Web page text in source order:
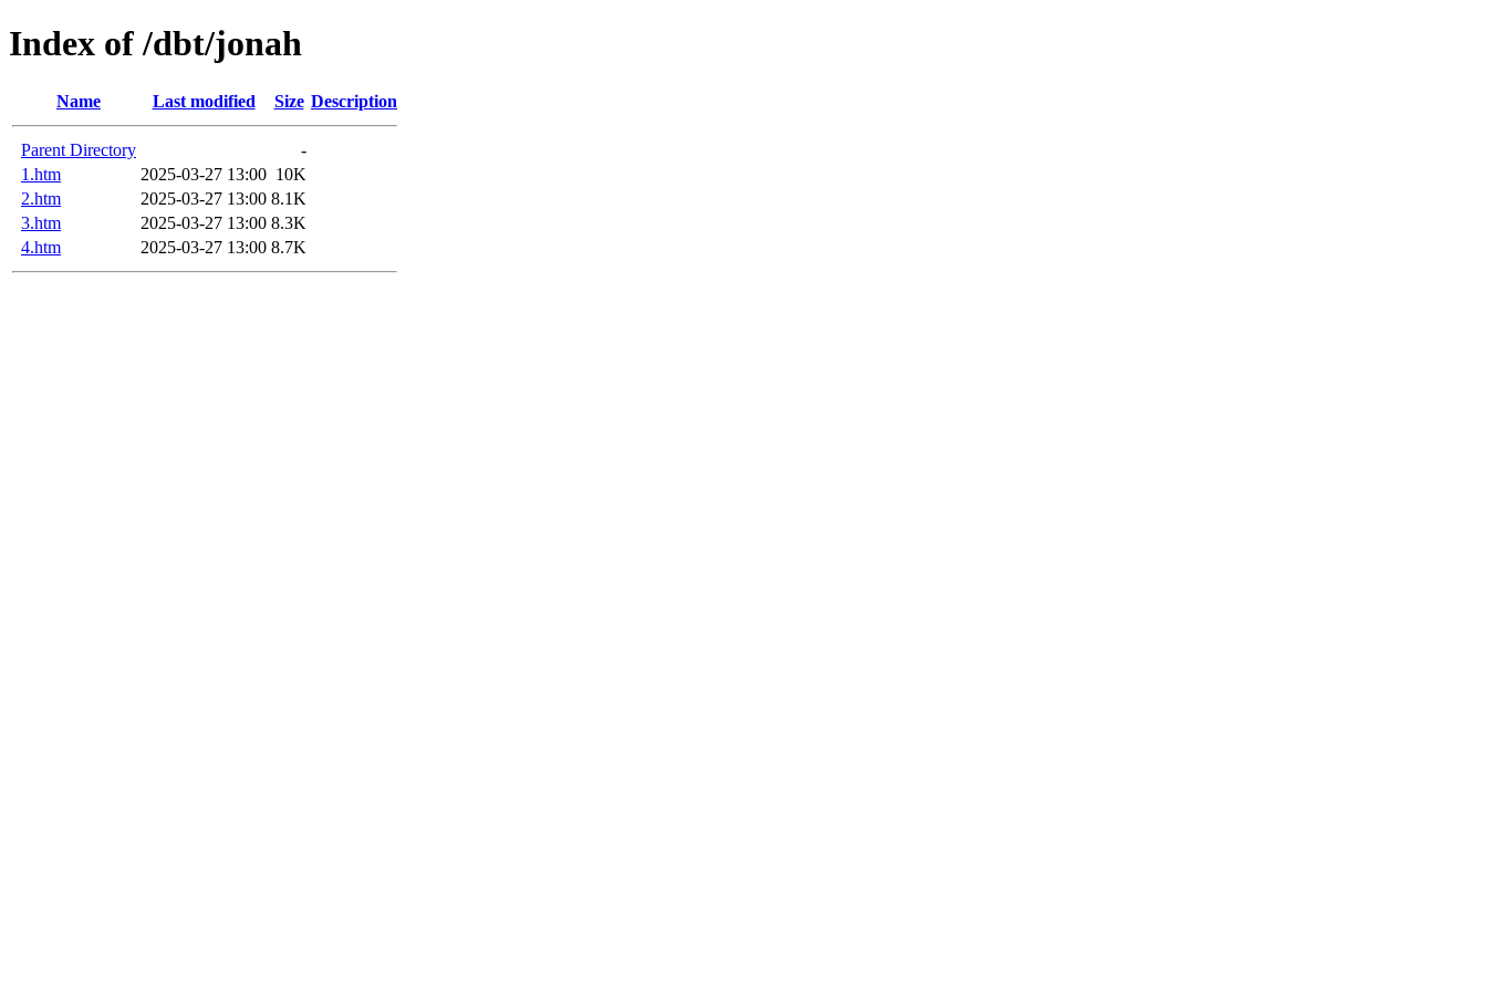
Index of /dbt/jonah
Name Last modified Size Description
Parent Directory
-
1.htm
2025-03-27 13:00 10K
2.htm
2025-03-27 13:00 8.1K
3.htm
2025-03-27 13:00 8.3K
4.htm
2025-03-27 13:00 8.7K